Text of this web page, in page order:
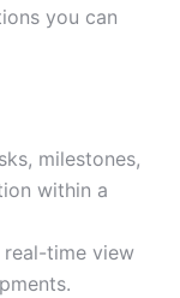
you can
milestones,
within a
real-time view